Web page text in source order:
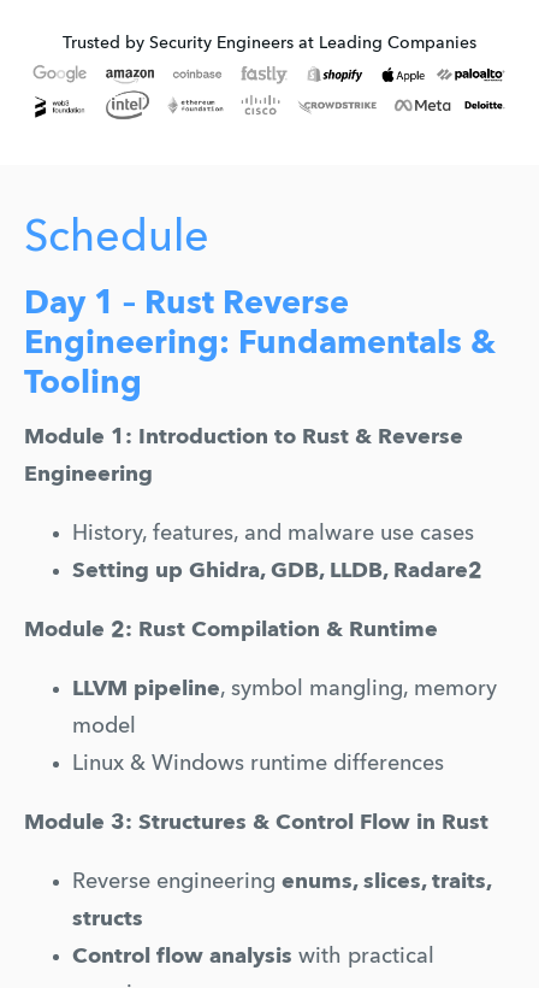
Trusted by Security Engineers at Leading Companies
Schedule
Day 1 – Rust Reverse
Engineering: Fundamentals &
Tooling
Module 1: Introduction to Rust & Reverse
Engineering
History, features, and malware use cases
Setting up Ghidra, GDB, LLDB, Radare2
Module 2: Rust Compilation & Runtime
LLVM pipeline, symbol mangling, memory
model
Linux & Windows runtime differences
Module 3: Structures & Control Flow in Rust
Reverse engineering enums, slices, traits,
structs
Control flow analysis with practical